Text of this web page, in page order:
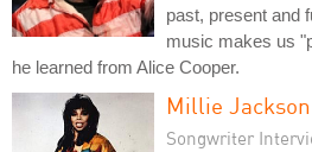
past, present and
music makes us
he learned from Alice Cooper.
Millie Jackson
Songwriter